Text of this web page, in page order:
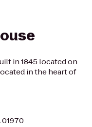
in 1845 located on
in the heart of
01970